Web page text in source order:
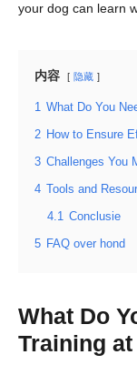
your dog can learn
内容 隐藏
1 What Do You
2 How to Ensure
3 Challenges You
4 Tools and
4.1 Conclusie
5 FAQ over hond
What Do
Training at